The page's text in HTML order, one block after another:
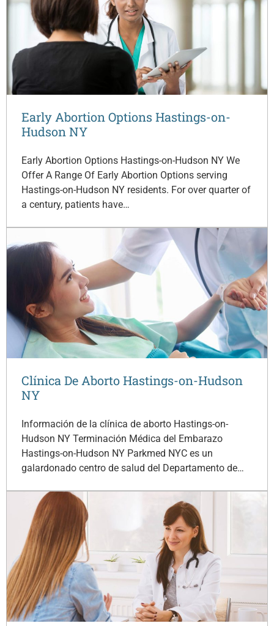
Early Abortion Options Hastings-on-
Hudson NY
Early Abortion Options Hastings-on-Hudson NY We
Offer A Range Of Early Abortion Options serving
Hastings-on-Hudson NY residents. For over quarter of
a century, patients have…
Clínica De Aborto Hastings-on-Hudson
NY
Información de la clínica de aborto Hastings-on-
Hudson NY Terminación Médica del Embarazo
Hastings-on-Hudson NY Parkmed NYC es un
galardonado centro de salud del Departamento de…